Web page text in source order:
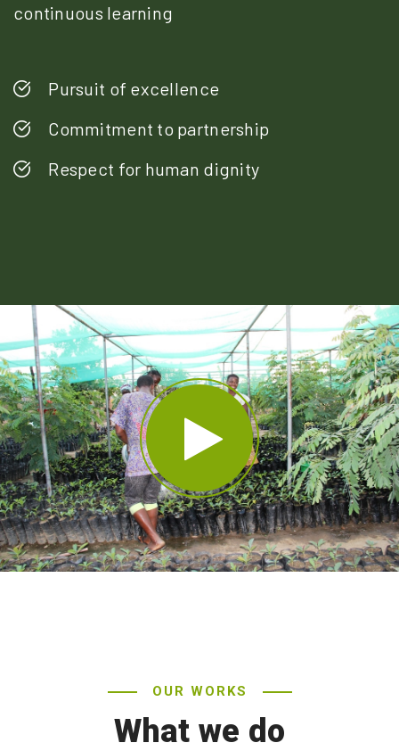
continuous learning
Pursuit of excellence
Commitment to partnership
Respect for human dignity
OUR WORKS
What we do